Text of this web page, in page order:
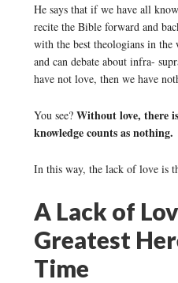
He says that if we have all
recite the Bible forward and
with the best theologians in
and can debate about infra-
have not love, then we have
You see? Without love, there
knowledge counts as nothing.
In this way, the lack of love is
A Lack of
Greatest
Time